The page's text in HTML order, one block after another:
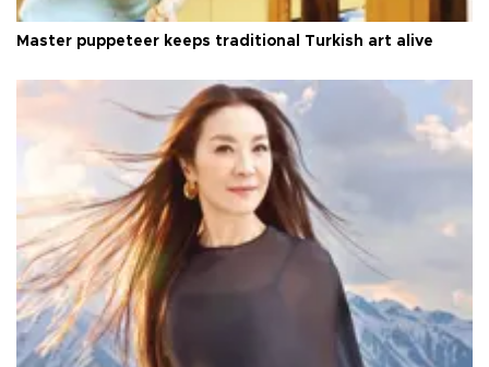
Master puppeteer keeps traditional Turkish art alive